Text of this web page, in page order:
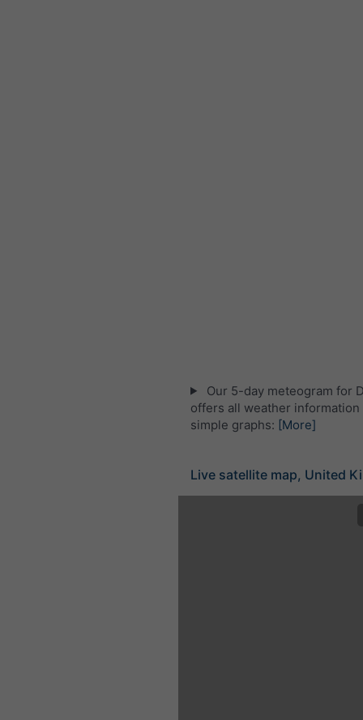
Our 5-day meteogram for
offers all weather information
simple graphs: [More]
Live satellite map, United